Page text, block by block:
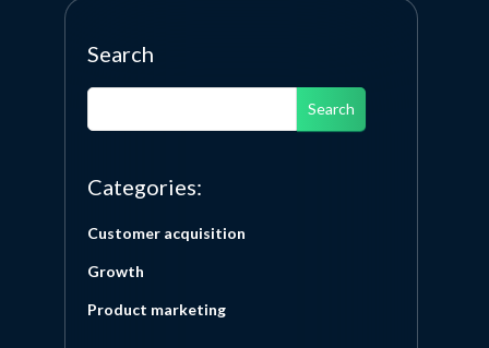
Search
Search
Categories:
Customer acquisition
Growth
Product marketing